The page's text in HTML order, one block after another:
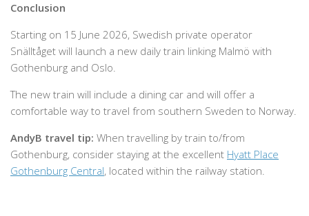
Conclusion
Starting on 15 June 2026, Swedish private operator
Snälltåget will launch a new daily train linking Malmö with
Gothenburg and Oslo.
The new train will include a dining car and will offer a
comfortable way to travel from southern Sweden to Norway.
AndyB travel tip: When travelling by train to/from
Gothenburg, consider staying at the excellent Hyatt Place
Gothenburg Central, located within the railway station.